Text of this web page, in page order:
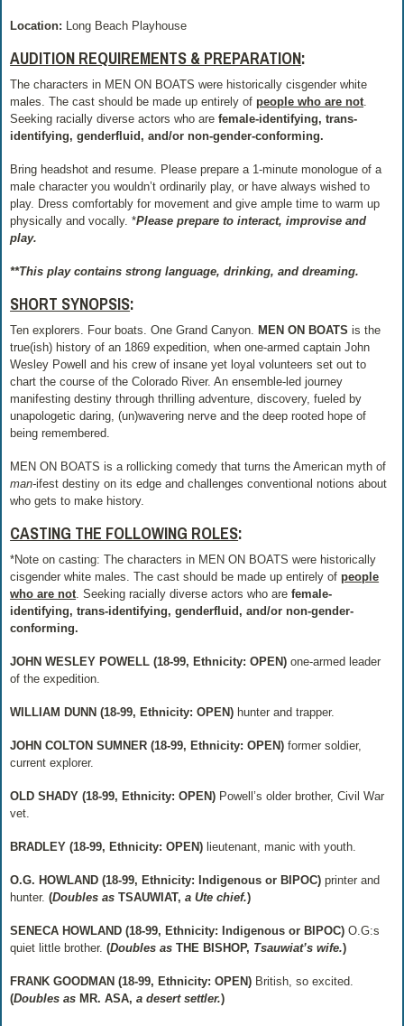
Location: Long Beach Playhouse
AUDITION REQUIREMENTS & PREPARATION:
The characters in MEN ON BOATS were historically cisgender white
males. The cast should be made up entirely ofpeople who are not
Seeking racially diverse actors who arefemale-identifying, trans-
identifying, genderfluid, and/or non-gender-conforming.
Bring headshot and resume. Please prepare a 1-minute monologue of a
male character you wouldn’t ordinarily play, or have always wished to
play. Dress comfortably for movement and give ample time to warm up
physically and vocally. *Please prepare to interact, improvise and
play.
**This play contains strong language, drinking, and dreaming.
SHORT SYNOPSIS:
Ten explorers. Four boats. One Grand Canyon.MEN ON BOATS is the
true(ish) history of an 1869 expedition, when one-armed captain John
Wesley Powell and his crew of insane yet loyal volunteers set out to
chart the course of the Colorado River. An ensemble-led journey
manifesting destiny through thrilling adventure, discovery, fueled by
unapologetic daring, (un)wavering nerve and the deep rooted hope of
being remembered.
MEN ON BOATS is a rollicking comedy that turns the American myth of
man-ifest destiny on its edge and challenges conventional notions about
who gets to make history.
CASTING THE FOLLOWING ROLES:
*Note on casting: The characters in MEN ON BOATS were historically
cisgender white males. The cast should be made up entirely ofpeople
whoare not . Seeking racially diverse actors who arefemale-
identifying, trans-identifying, genderfluid, and/or non-gender-
conforming.
JOHN WESLEY POWELL (18-99, Ethnicity: OPEN) one-armed leader
of the expedition.
WILLIAM DUNN (18-99, Ethnicity: OPEN) hunter and trapper.
JOHN COLTON SUMNER (18-99, Ethnicity: OPEN) former soldier,
current explorer.
OLD SHADY (18-99, Ethnicity: OPEN) Powell’s older brother, Civil War
vet.
BRADLEY (18-99, Ethnicity: OPEN) lieutenant, manic with youth.
O.G. HOWLAND (18-99, Ethnicity: Indigenous or BIPOC) printer and
hunter.(Doubles as TSAUWIAT,a Ute chief.)
SENECA HOWLAND (18-99, Ethnicity: Indigenous or BIPOC) O.G:s
quiet little brother.(Doubles as THE BISHOP, Tsauwiat’s wife.)
FRANK GOODMAN (18-99, Ethnicity: OPEN) British, so excited.
(Doubles asMR. ASA,a desert settler.)